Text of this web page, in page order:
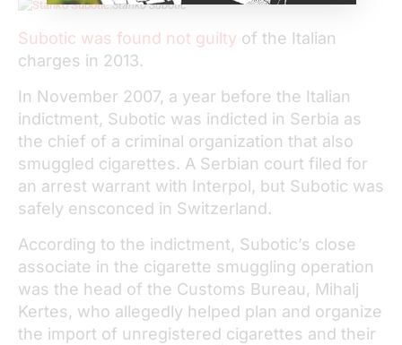
Stanko Subotic
Subotic was found not guilty of the Italian
charges in 2013.
In November 2007, a year before the Italian
indictment, Subotic was indicted in Serbia as
the chief of a criminal organization that also
smuggled cigarettes. A Serbian court filed for
an arrest warrant with Interpol, but Subotic was
safely ensconced in Switzerland.
According to the indictment, Subotic’s close
associate in the cigarette smuggling operation
was the head of the Customs Bureau, Mihalj
Kertes, who allegedly helped plan and organize
the import of unregistered cigarettes and their